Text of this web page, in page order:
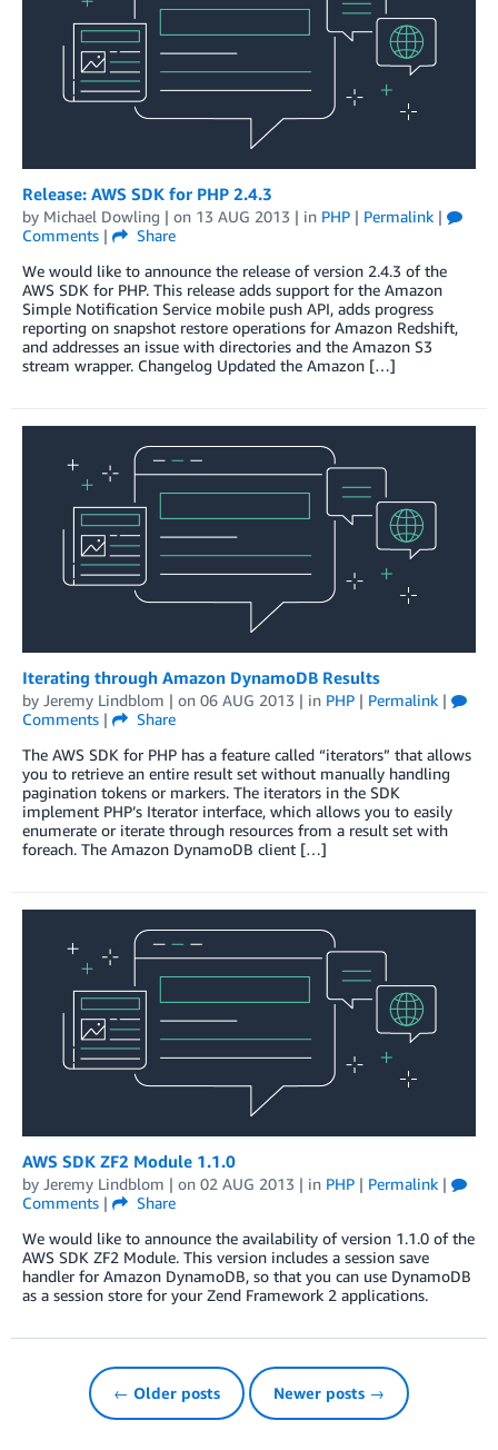
Release: AWS SDK for PHP 2.4.3
by Michael Dowling | on 13 AUG 2013 | in PHP | Permalink |
Comments |
Share
We would like to announce the release of version 2.4.3 of the
AWS SDK for PHP. This release adds support for the Amazon
Simple Notification Service mobile push API, adds progress
reporting on snapshot restore operations for Amazon Redshift,
and addresses an issue with directories and the Amazon S3
stream wrapper. Changelog Updated the Amazon […]
Iterating through Amazon DynamoDB Results
by Jeremy Lindblom | on 06 AUG 2013 | in PHP | Permalink |
Comments |
Share
The AWS SDK for PHP has a feature called “iterators” that allows
you to retrieve an entire result set without manually handling
pagination tokens or markers. The iterators in the SDK
implement PHP’s Iterator interface, which allows you to easily
enumerate or iterate through resources from a result set with
foreach. The Amazon DynamoDB client […]
AWS SDK ZF2 Module 1.1.0
by Jeremy Lindblom | on 02 AUG 2013 | in PHP | Permalink |
Comments |
Share
We would like to announce the availability of version 1.1.0 of the
AWS SDK ZF2 Module. This version includes a session save
handler for Amazon DynamoDB, so that you can use DynamoDB
as a session store for your Zend Framework 2 applications.
← Older posts Newer posts →